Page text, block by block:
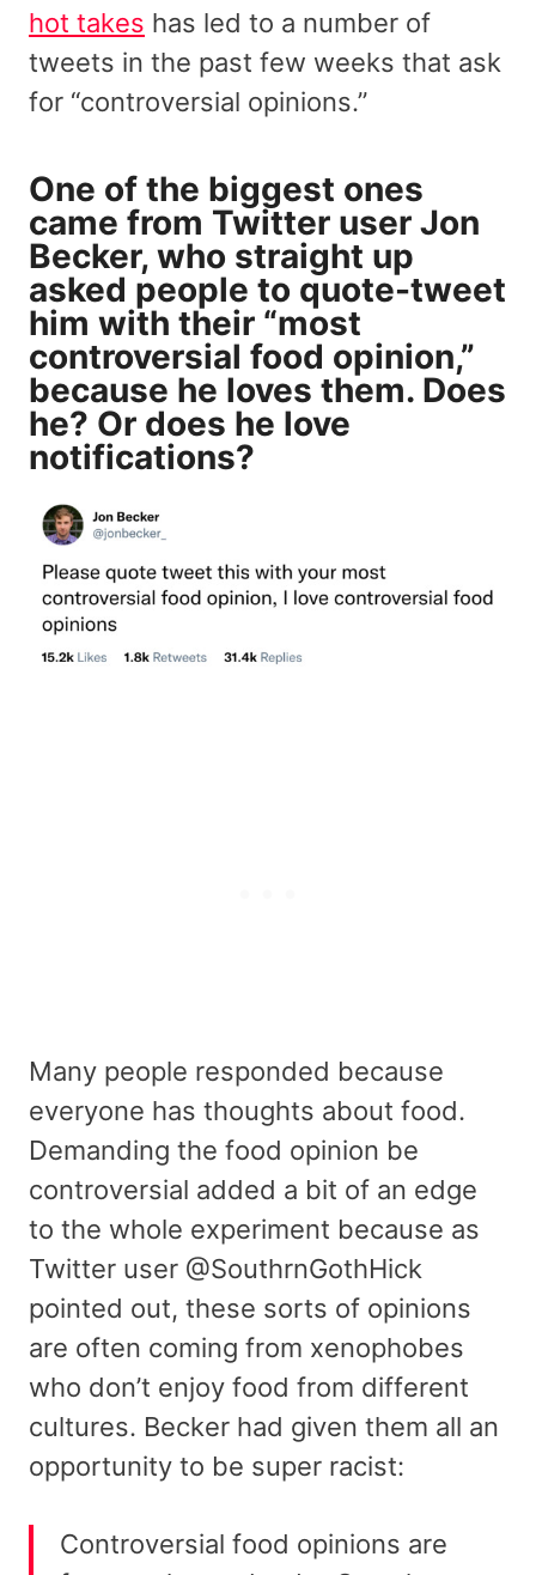
hot takes has led to a number of
tweets in the past few weeks that ask
for “controversial opinions.”
One of the biggest ones
came from Twitter user Jon
Becker, who straight up
asked people to quote-tweet
him with their “most
controversial food opinion,”
because he loves them. Does
he? Or does he love
notifications?
Many people responded because
everyone has thoughts about food.
Demanding the food opinion be
controversial added a bit of an edge
to the whole experiment because as
Twitter user @SouthrnGothHick
pointed out, these sorts of opinions
are often coming from xenophobes
who don’t enjoy food from different
cultures. Becker had given them all an
opportunity to be super racist:
Controversial food opinions are